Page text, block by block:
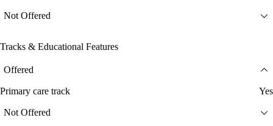
Not Offered
Tracks & Educational Features
Offered
Primary care track Yes
Not Offered